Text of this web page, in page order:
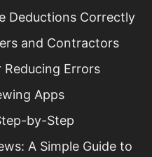
Deductions Correctly
and Contractors
Reducing Errors
Apps
by-Step
A Simple Guide to